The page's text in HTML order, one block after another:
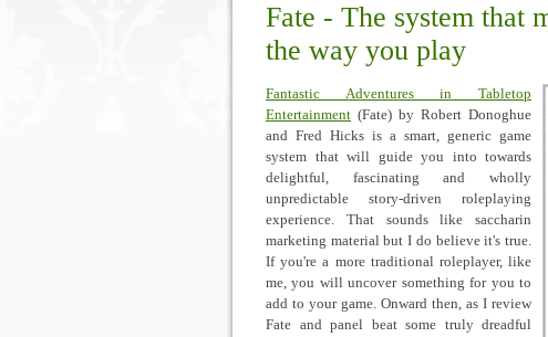
Fate - The system that
the way you play
Fantastic Adventures in Tabletop
Entertainment (Fate) by Robert Donoghue
and Fred Hicks is a smart, generic game
system that will guide you into towards
delightful, fascinating and wholly
unpredictable story-driven roleplaying
experience. That sounds like saccharin
marketing material but I do believe it's true.
If you're a more traditional roleplayer, like
me, you will uncover something for you to
add to your game. Onward then, as I review
Fate and panel beat some truly dreadful